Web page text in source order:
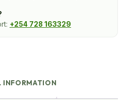
+254 728 163329